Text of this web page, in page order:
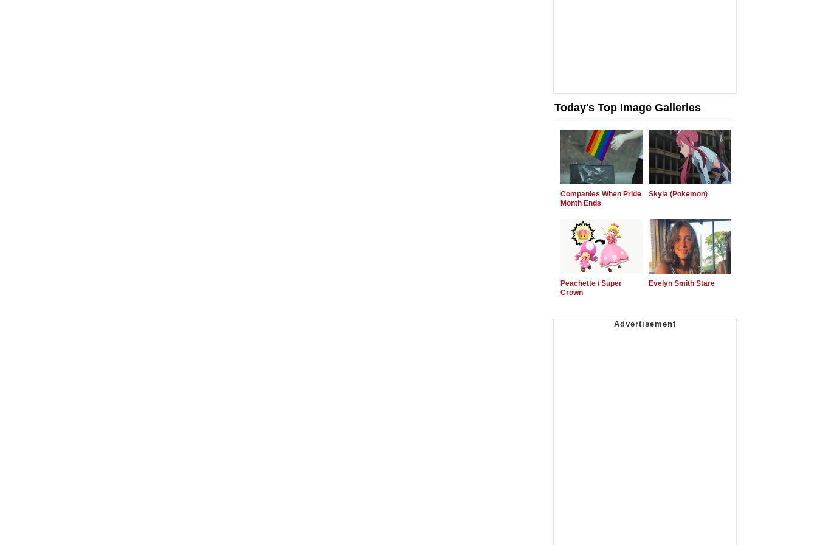
Today's Top Image Galleries
Companies When Pride
Month Ends
Skyla (Pokemon)
Peachette / Super
Crown
Evelyn Smith Stare